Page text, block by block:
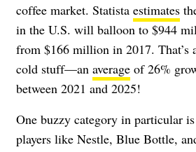
coffee market. Statista estimates
in the U.S. will balloon to $944
from $166 million in 2017. That’s
cold stuff—an average of 26%
between 2021 and 2025!
One buzzy category in particular
players like Nestle, Blue Bottle,